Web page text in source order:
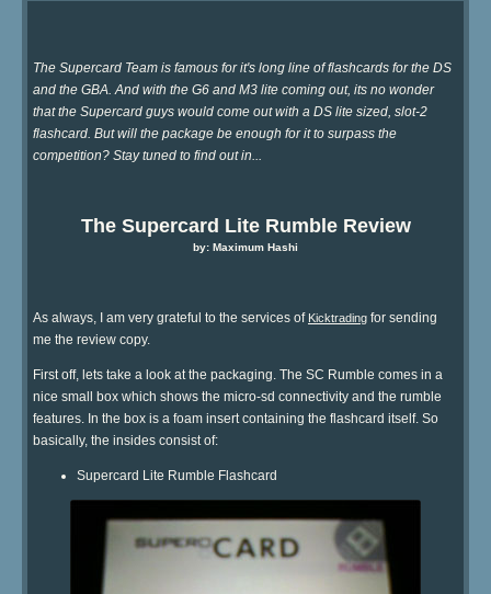
The Supercard Team is famous for it's long line of flashcards for the DS
and the GBA. And with the G6 and M3 lite coming out, its no wonder
that the Supercard guys would come out with a DS lite sized, slot-2
flashcard. But will the package be enough for it to surpass the
competition? Stay tuned to find out in...
The Supercard Lite Rumble Review
by: Maximum Hashi
As always, I am very grateful to the services of Kicktrading for sending
me the review copy.
First off, lets take a look at the packaging. The SC Rumble comes in a
nice small box which shows the micro-sd connectivity and the rumble
features. In the box is a foam insert containing the flashcard itself. So
basically, the insides consist of:
Supercard Lite Rumble Flashcard